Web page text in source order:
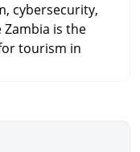
cybersecurity,
is the
tourism in